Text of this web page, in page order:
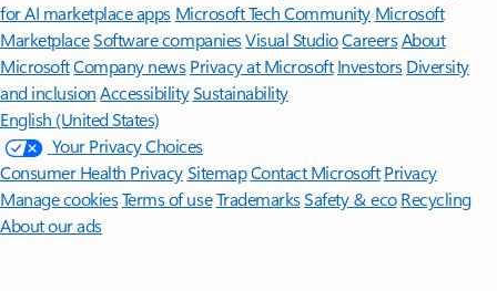
for AI marketplace apps Microsoft Tech Community Microsoft
MarketplaceSoftware companiesVisual StudioCareersAbout
MicrosoftCompany news Privacy at Microsoft Investors Diversity
and inclusion AccessibilitySustainability
English (United States)
Your Privacy Choices
Consumer Health PrivacySitemapContact Microsoft Privacy
Manage cookiesTerms of useTrademarksSafety & eco Recycling
About our ads